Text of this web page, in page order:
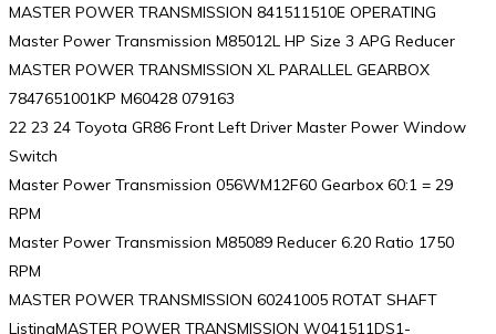
MASTER POWER TRANSMISSION 841511510E OPERATING
Master Power Transmission M85012L HP Size 3 APG Reducer
MASTER POWER TRANSMISSION XL PARALLEL GEARBOX
7847651001KP M60428 079163
22 23 24 Toyota GR86 Front Left Driver Master Power Window
Switch
Master Power Transmission 056WM12F60 Gearbox 60:1 = 29
RPM
Master Power Transmission M85089 Reducer 6.20 Ratio 1750
RPM
MASTER POWER TRANSMISSION 60241005 ROTAT SHAFT
ListingMASTER POWER TRANSMISSION W041511DS1-